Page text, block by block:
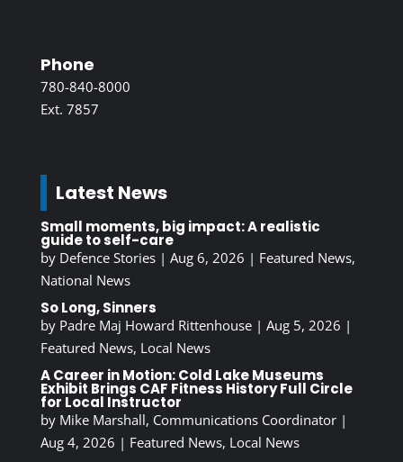
Phone
780-840-8000
Ext. 7857
Latest News
Small moments, big impact: A realistic
guide to self-care
by Defence Stories| Aug 6, 2026 | Featured News,
National News
So Long, Sinners
by Padre Maj Howard Rittenhouse| Aug 5, 2026 |
Featured News, Local News
A Career in Motion: Cold Lake Museums
Exhibit Brings CAF Fitness History Full Circle
for Local Instructor
by Mike Marshall, Communications Coordinator|
Aug 4, 2026 | Featured News, Local News